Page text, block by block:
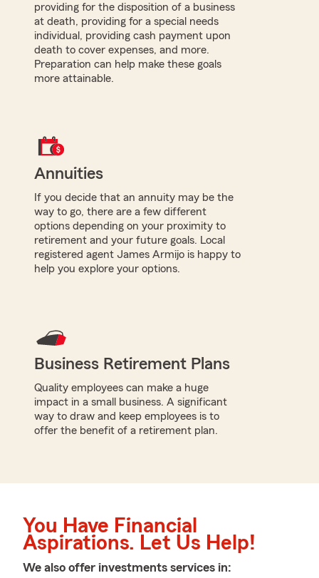
providing for the disposition of a business
at death, providing for a special needs
individual, providing cash payment upon
death to cover expenses, and more.
Preparation can help make these goals
more attainable.
Annuities
If you decide that an annuity may be the
way to go, there are a few different
options depending on your proximity to
retirement and your future goals. Local
registered agent James Armijo is happy to
help you explore your options.
Business Retirement Plans
Quality employees can make a huge
impact in a small business. A significant
way to draw and keep employees is to
offer the benefit of a retirement plan.
You Have Financial
Aspirations. Let Us Help!
We also offer investments services in: